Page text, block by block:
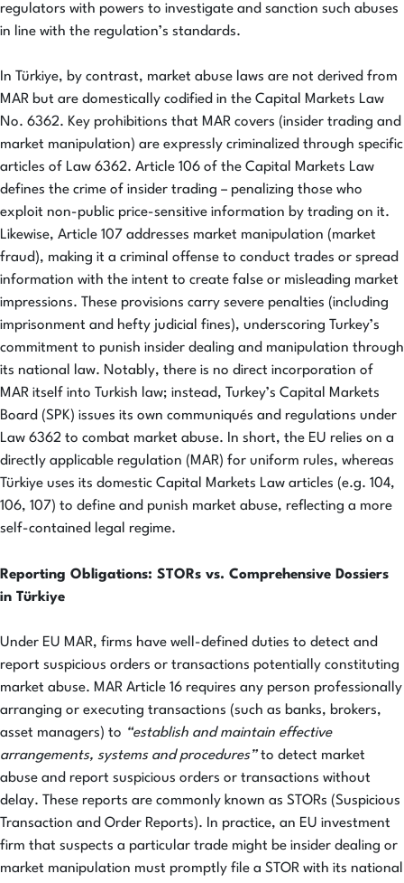
regulators with powers to investigate and sanction such abuses
in line with the regulation’s standards.
In Türkiye, by contrast, market abuse laws are not derived from
MAR but are domestically codified in the Capital Markets Law
No. 6362. Key prohibitions that MAR covers (insider trading and
market manipulation) are expressly criminalized through specific
articles of Law 6362. Article 106 of the Capital Markets Law
defines the crime of insider trading – penalizing those who
exploit non-public price-sensitive information by trading on it.
Likewise, Article 107 addresses market manipulation (market
fraud), making it a criminal offense to conduct trades or spread
information with the intent to create false or misleading market
impressions. These provisions carry severe penalties (including
imprisonment and hefty judicial fines), underscoring Turkey’s
commitment to punish insider dealing and manipulation through
its national law. Notably, there is no direct incorporation of
MAR itself into Turkish law; instead, Turkey’s Capital Markets
Board (SPK) issues its own communiqués and regulations under
Law 6362 to combat market abuse. In short, the EU relies on a
directly applicable regulation (MAR) for uniform rules, whereas
Türkiye uses its domestic Capital Markets Law articles (e.g. 104,
106, 107) to define and punish market abuse, reflecting a more
self-contained legal regime.
Reporting Obligations: STORs vs. Comprehensive Dossiers
in Türkiye
Under EU MAR, firms have well-defined duties to detect and
report suspicious orders or transactions potentially constituting
market abuse. MAR Article 16 requires any person professionally
arranging or executing transactions (such as banks, brokers,
asset managers) to “establish and maintain effective
arrangements, systems and procedures”to detect market
abuse and report suspicious orders or transactions without
delay. These reports are commonly known as STORs (Suspicious
Transaction and Order Reports). In practice, an EU investment
firm that suspects a particular trade might be insider dealing or
market manipulation must promptly file a STOR with its national